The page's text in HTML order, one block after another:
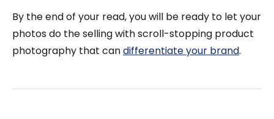
By the end of your read, you will be ready to let your
photos do the selling with scroll-stopping product
photography that candifferentiate your brand.